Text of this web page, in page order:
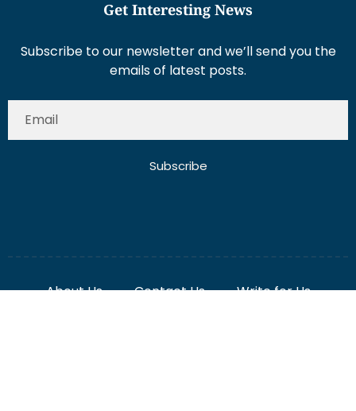
emails of latest posts.
Disclaimer
Term And Conditions